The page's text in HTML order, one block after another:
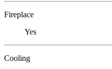
Fireplace
Yes
Cooling